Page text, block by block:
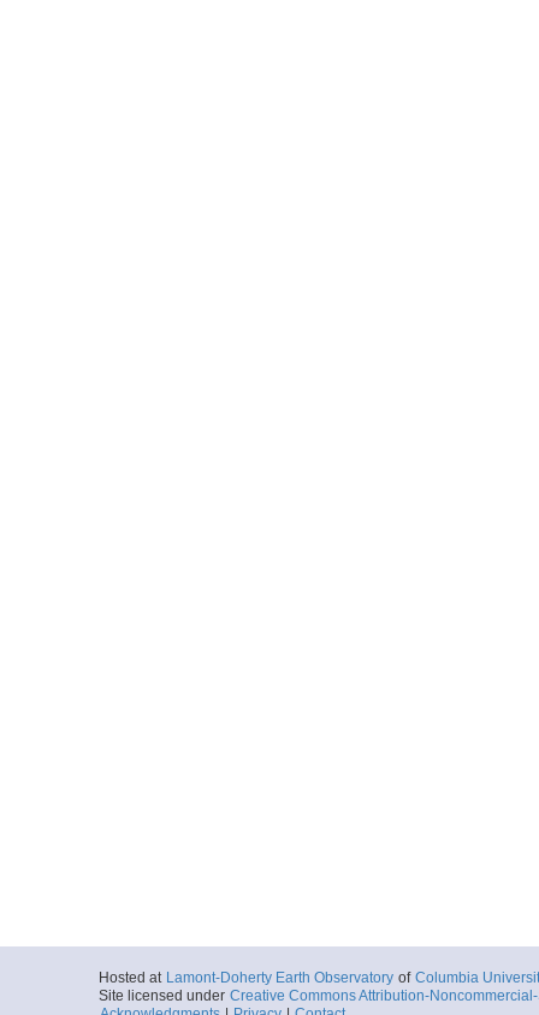
Hosted at Lamont-Doherty Earth Observatory of Columbia
Site licensed under Creative Commons Attribution-